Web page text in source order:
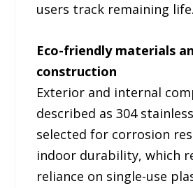
users track remaining life.
Eco-friendly materials
construction
Exterior and internal
described as 304
selected for corrosion
indoor durability, which
reliance on single-use